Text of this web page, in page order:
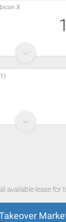
X
available lease for